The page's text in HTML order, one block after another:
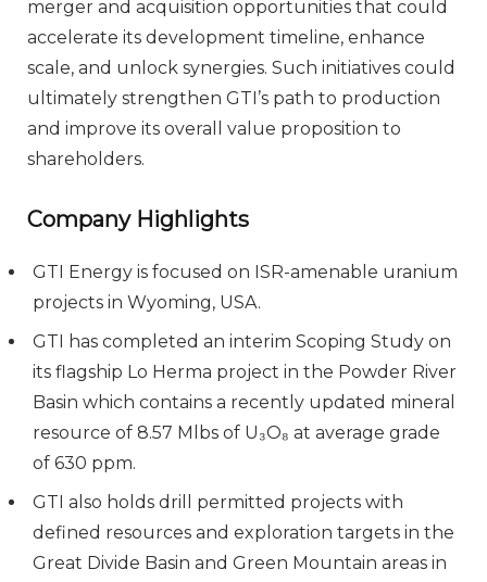
merger and acquisition opportunities that could
accelerate its development timeline, enhance
scale, and unlock synergies. Such initiatives could
ultimately strengthen GTI’s path to production
and improve its overall value proposition to
shareholders.
Company Highlights
GTI Energy is focused on ISR-amenable uranium
projects in Wyoming, USA.
GTI has completed an interim Scoping Study on
its flagship Lo Herma project in the Powder River
Basin which contains a recently updated mineral
resource of 8.57 Mlbs of U₃O₈ at average grade
of 630 ppm.
GTI also holds drill permitted projects with
defined resources and exploration targets in the
Great Divide Basin and Green Mountain areas in